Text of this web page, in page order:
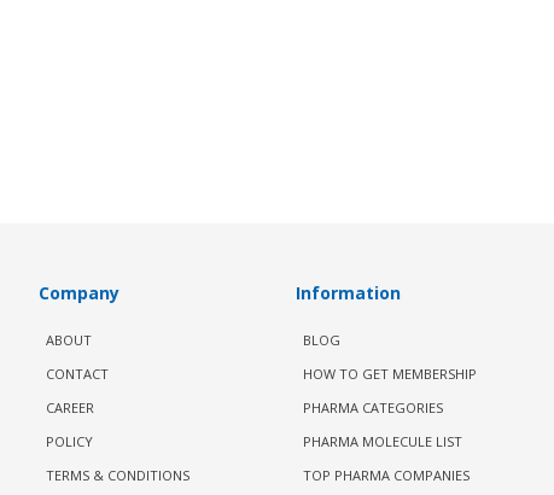
Company
ABOUT
CONTACT
CAREER
POLICY
TERMS & CONDITIONS
Information
BLOG
HOW TO GET MEMBERSHIP
PHARMA CATEGORIES
PHARMA MOLECULE LIST
TOP PHARMA COMPANIES